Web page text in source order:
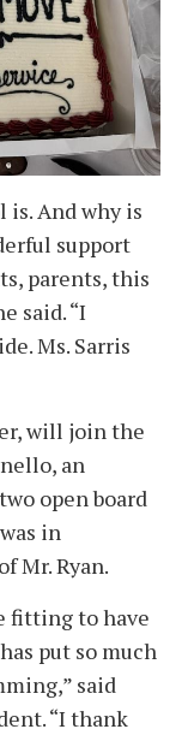
is. And why is
support
parents, this
said. “I
Ms. Sarris
will join the
an
open board
in
Mr. Ryan.
fitting to have
put so much
said
“I thank